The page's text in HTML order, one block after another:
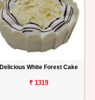
Delicious White Forest Cake
₹ 1319